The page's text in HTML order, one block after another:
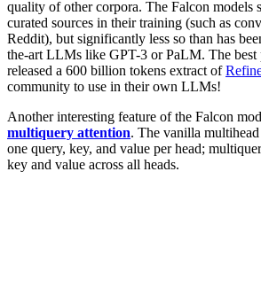
quality of other corpora. The Falcon models
curated sources in their training (such as
Reddit), but significantly less so than has
the-art LLMs like GPT-3 or PaLM. The
released a 600 billion tokens extract of
community to use in their own LLMs!
Another interesting feature of the Falcon
multiquery attention. The vanilla
one query, key, and value per head;
key and value across all heads.